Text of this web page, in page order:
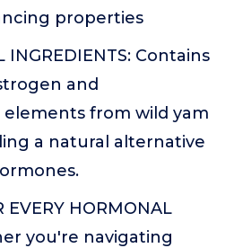
properties
INGREDIENTS: Contains
and
from wild yam
a natural alternative
EVERY HORMONAL
you're navigating